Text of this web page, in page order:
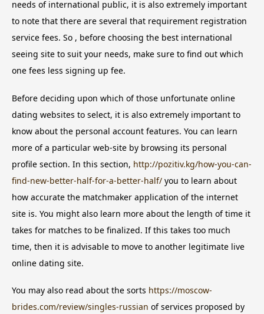
needs of international public, it is also extremely important
to note that there are several that requirement registration
service fees. So , before choosing the best international
seeing site to suit your needs, make sure to find out which
one fees less signing up fee.
Before deciding upon which of those unfortunate online
dating websites to select, it is also extremely important to
know about the personal account features. You can learn
more of a particular web-site by browsing its personal
profile section. In this section, http://pozitiv.kg/how-you-can-
find-new-better-half-for-a-better-half/ you to learn about
how accurate the matchmaker application of the internet
site is. You might also learn more about the length of time it
takes for matches to be finalized. If this takes too much
time, then it is advisable to move to another legitimate live
online dating site.
You may also read about the sorts https://moscow-
brides.com/review/singles-russian of services proposed by